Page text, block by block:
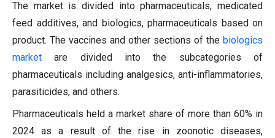
The market is divided into pharmaceuticals, medicated
feed additives, and biologics, pharmaceuticals based on
product. The vaccines and other sections of the biologics
market
are divided into the subcategories of
pharmaceuticals including analgesics, anti-inflammatories,
parasiticides, and others.
Pharmaceuticals held a market share of more than 60% in
2024 as a result of the rise in zoonotic diseases,